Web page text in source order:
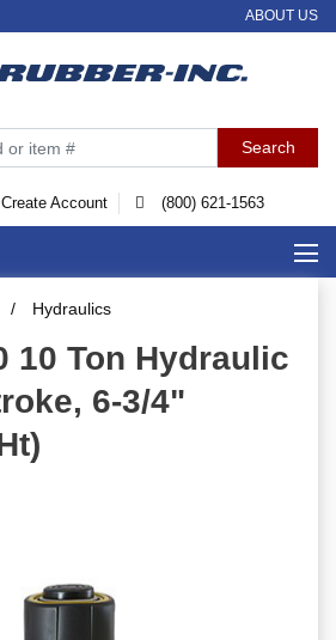
ABOUT US
Create Account (800) 621-1563
/ Hydraulics
10 Ton Hydraulic
6-3/4"